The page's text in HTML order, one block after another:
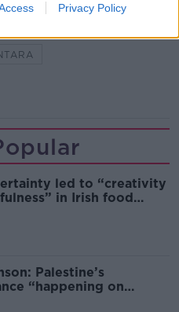
Privacy Policy
led to “creativity
in Irish food
Palestine’s
“happening on